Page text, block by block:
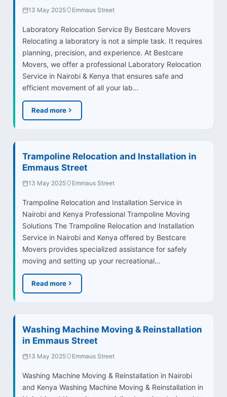
13 May 2025 Emmaus Street
Laboratory Relocation Service By Bestcare Movers
Relocating a laboratory is not a simple task. It requires
planning, precision, and experience. At Bestcare
Movers, we offer a professional Laboratory Relocation
Service in Nairobi & Kenya that ensures safe and
efficient movement of all your lab…
Read more
Trampoline Relocation and Installation in
Emmaus Street
13 May 2025 Emmaus Street
Trampoline Relocation and Installation Service in
Nairobi and Kenya Professional Trampoline Moving
Solutions The Trampoline Relocation and Installation
Service in Nairobi and Kenya offered by Bestcare
Movers provides specialized assistance for safely
moving and setting up your recreational…
Read more
Washing Machine Moving & Reinstallation
in Emmaus Street
13 May 2025 Emmaus Street
Washing Machine Moving & Reinstallation in Nairobi
and Kenya Washing Machine Moving & Reinstallation in